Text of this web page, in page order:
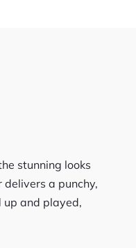
stunning looks
a punchy,
up and played,